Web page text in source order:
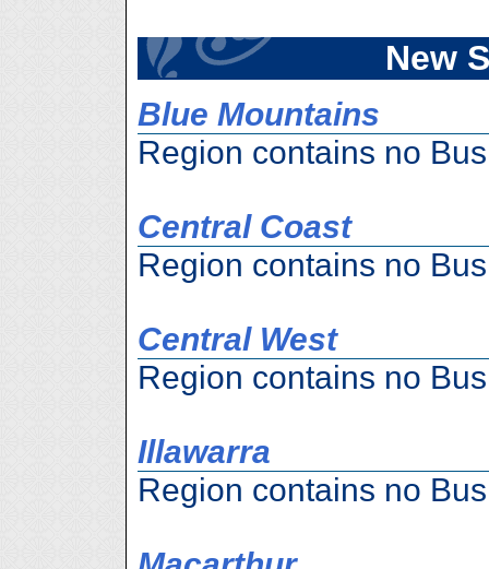
New
Blue Mountains
Region contains no
Central Coast
Region contains no
Central West
Region contains no
Illawarra
Region contains no